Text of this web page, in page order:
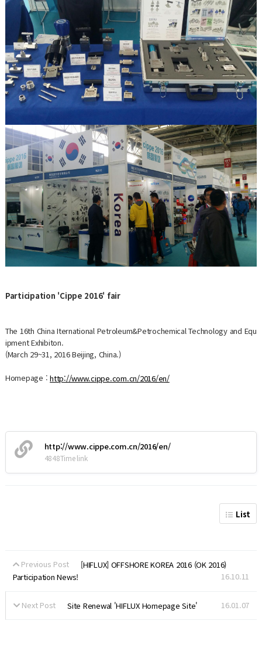
Participation 'Cippe 2016' fair
The 16th China Iternational Petroleum&Petrochemical Technology and Equ
ipment Exhibiton.
(March 29~31, 2016 Beijing, China.)
Homepage :http://www.cippe.com.cn/2016/en/
http://www.cippe.com.cn/2016/en/
4848Time link
List
Previous Post
[HIFLUX] OFFSHORE KOREA 2016 (OK 2016)
Participation News!
16.10.11
Next Post Site Renewal 'HIFLUX Homepage Site' 16.01.07